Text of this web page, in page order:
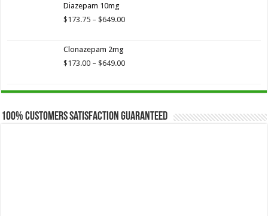
$649.00
Diazepam 10mg
$173.75 – $649.00Price
$649.00
Clonazepam 2mg
$173.00 – $649.00Price
through
100% Customers Satisfaction Guaranteed